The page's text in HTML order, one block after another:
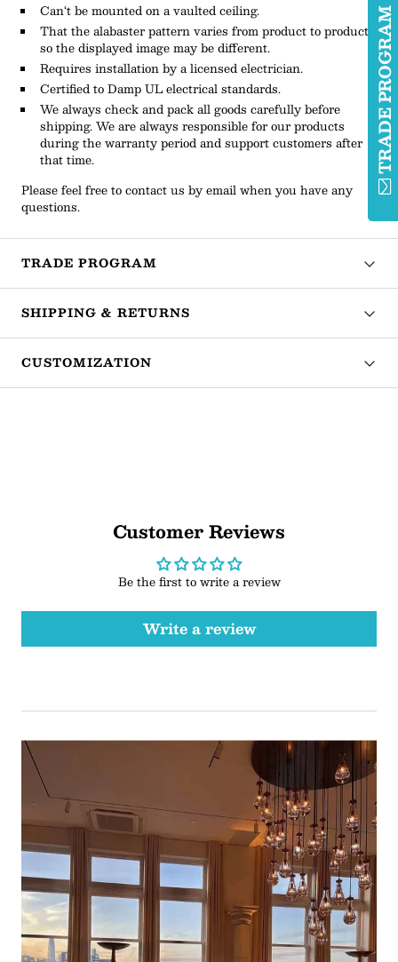
Can‘t be mounted on a vaulted ceiling.
That the alabaster pattern varies from product to product,
so the displayed image may be different.
Requires installation by a licensed electrician.
Certified to Damp UL electrical standards.
We always check and pack all goods carefully before
shipping. We are always responsible for our products
during the warranty period and support customers after
that time.
Please feel free to contact us by email when you have any
questions.
TRADE PROGRAM
SHIPPING & RETURNS
CUSTOMIZATION
Customer Reviews
Be the first to write a review
Write a review
TRADE PROGRAM